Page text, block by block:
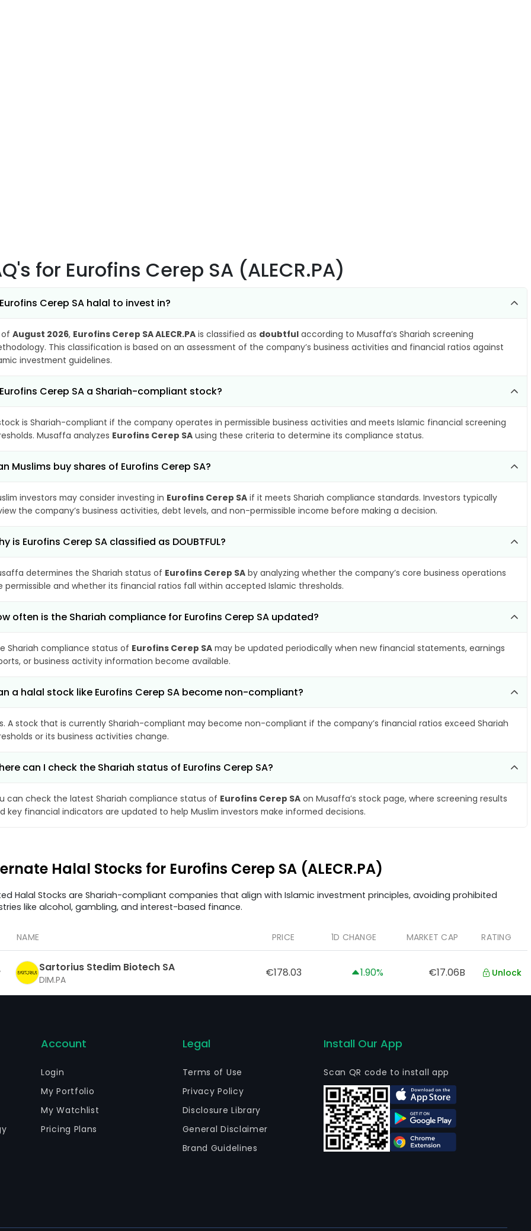
for Eurofins Cerep SA (ALECR.PA)
Cerep SA halal to invest in?
of August 2026, Eurofins Cerep SA ALECR.PA is classified as doubtful according to Musaffa’s Shariah screening
This classification is based on an assessment of the company’s business activities and financial ratios against
investment guidelines.
Cerep SA a Shariah-compliant stock?
is Shariah-compliant if the company operates in permissible business activities and meets Islamic financial screening
Musaffa analyzes Eurofins Cerep SA using these criteria to determine its compliance status.
Muslims buy shares of Eurofins Cerep SA?
investors may consider investing in Eurofins Cerep SA if it meets Shariah compliance standards. Investors typically
the company’s business activities, debt levels, and non-permissible income before making a decision.
is Eurofins Cerep SA classified as DOUBTFUL?
determines the Shariah status of Eurofins Cerep SA by analyzing whether the company’s core business operations
permissible and whether its financial ratios fall within accepted Islamic thresholds.
often is the Shariah compliance for Eurofins Cerep SA updated?
Shariah compliance status of Eurofins Cerep SA may be updated periodically when new financial statements, earnings
or business activity information become available.
a halal stock like Eurofins Cerep SA become non-compliant?
A stock that is currently Shariah-compliant may become non-compliant if the company’s financial ratios exceed Shariah
or its business activities change.
can I check the Shariah status of Eurofins Cerep SA?
can check the latest Shariah compliance status of Eurofins Cerep SA on Musaffa’s stock page, where screening results
key financial indicators are updated to help Muslim investors make informed decisions.
Halal Stocks for Eurofins Cerep SA (ALECR.PA)
Halal Stocks are Shariah-compliant companies that align with Islamic investment principles, avoiding prohibited
like alcohol, gambling, and interest-based finance.
NAME PRICE 1D CHANGE MARKET CAP RATING
Sartorius Stedim Biotech SA
DIM.PA
€178.03 1.90% €17.06B Unlock
Account
Login
My Portfolio
My Watchlist
Pricing Plans
Legal
Terms of Use
Privacy Policy
Disclosure Library
General Disclaimer
Brand Guidelines
Install Our App
Scan QR code to install app